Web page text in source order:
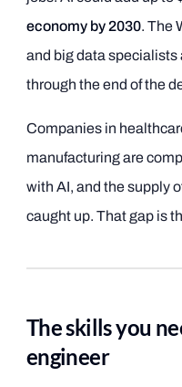
economy by 2030. The
and big data
through the end of the
Companies in
manufacturing are
with AI, and the supply
caught up. That gap is
The skills you
engineer